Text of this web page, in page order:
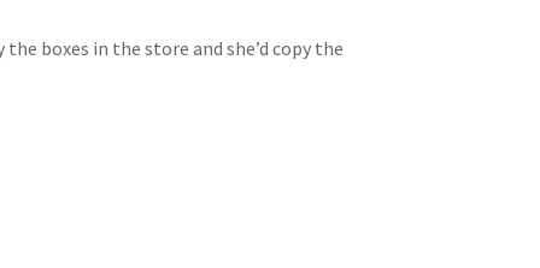
the boxes in the store and she’d copy the